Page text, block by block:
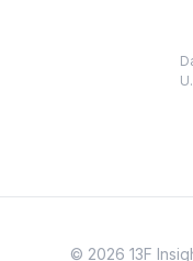
© 2026 13F